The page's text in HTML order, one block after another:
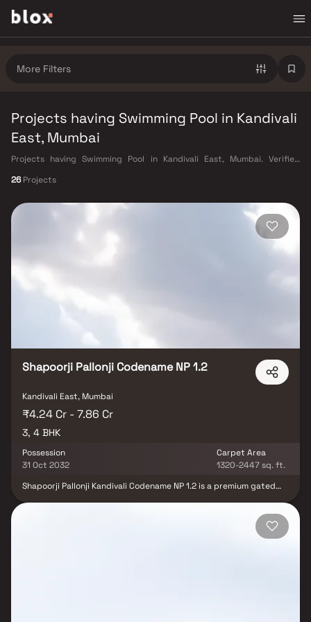
More Filters
Projects having Swimming Pool in Kandivali
East, Mumbai
Projects having Swimming Pool in Kandivali East, Mumbai. Verified
26Projects
Shapoorji Pallonji Codename NP 1.2
Kandivali East, Mumbai
₹4.24 Cr - 7.86 Cr
3, 4 BHK
Possession
31 Oct 2032
Carpet Area
1320-2447 sq. ft.
Shapoorji Pallonji Kandivali Codename NP 1.2 is a premium gated
residences. Comprising two elegant towers, the project features
spacious homes with modern layouts, premium finishes, and
private decks that offer stunning city skyline views. This upscale